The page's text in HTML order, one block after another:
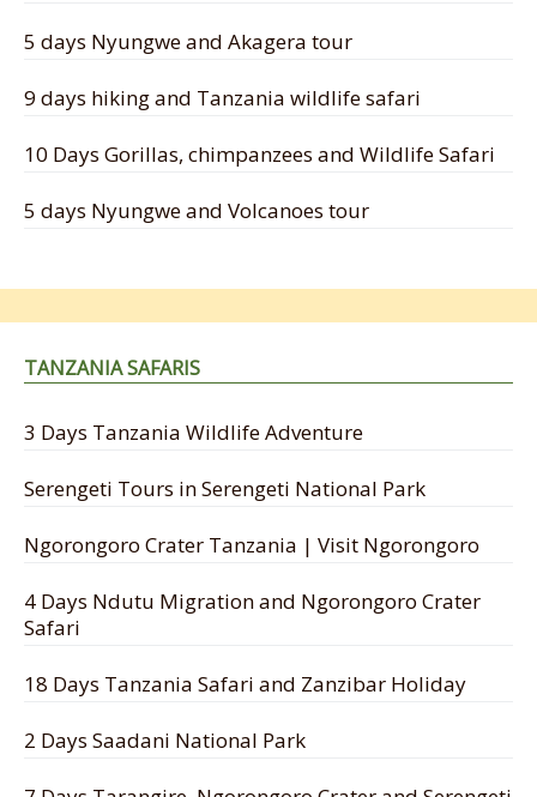
5 days Nyungwe and Akagera tour
9 days hiking and Tanzania wildlife safari
10 Days Gorillas, chimpanzees and Wildlife Safari
5 days Nyungwe and Volcanoes tour
TANZANIA SAFARIS
3 Days Tanzania Wildlife Adventure
Serengeti Tours in Serengeti National Park
Ngorongoro Crater Tanzania | Visit Ngorongoro
4 Days Ndutu Migration and Ngorongoro Crater
Safari
18 Days Tanzania Safari and Zanzibar Holiday
2 Days Saadani National Park